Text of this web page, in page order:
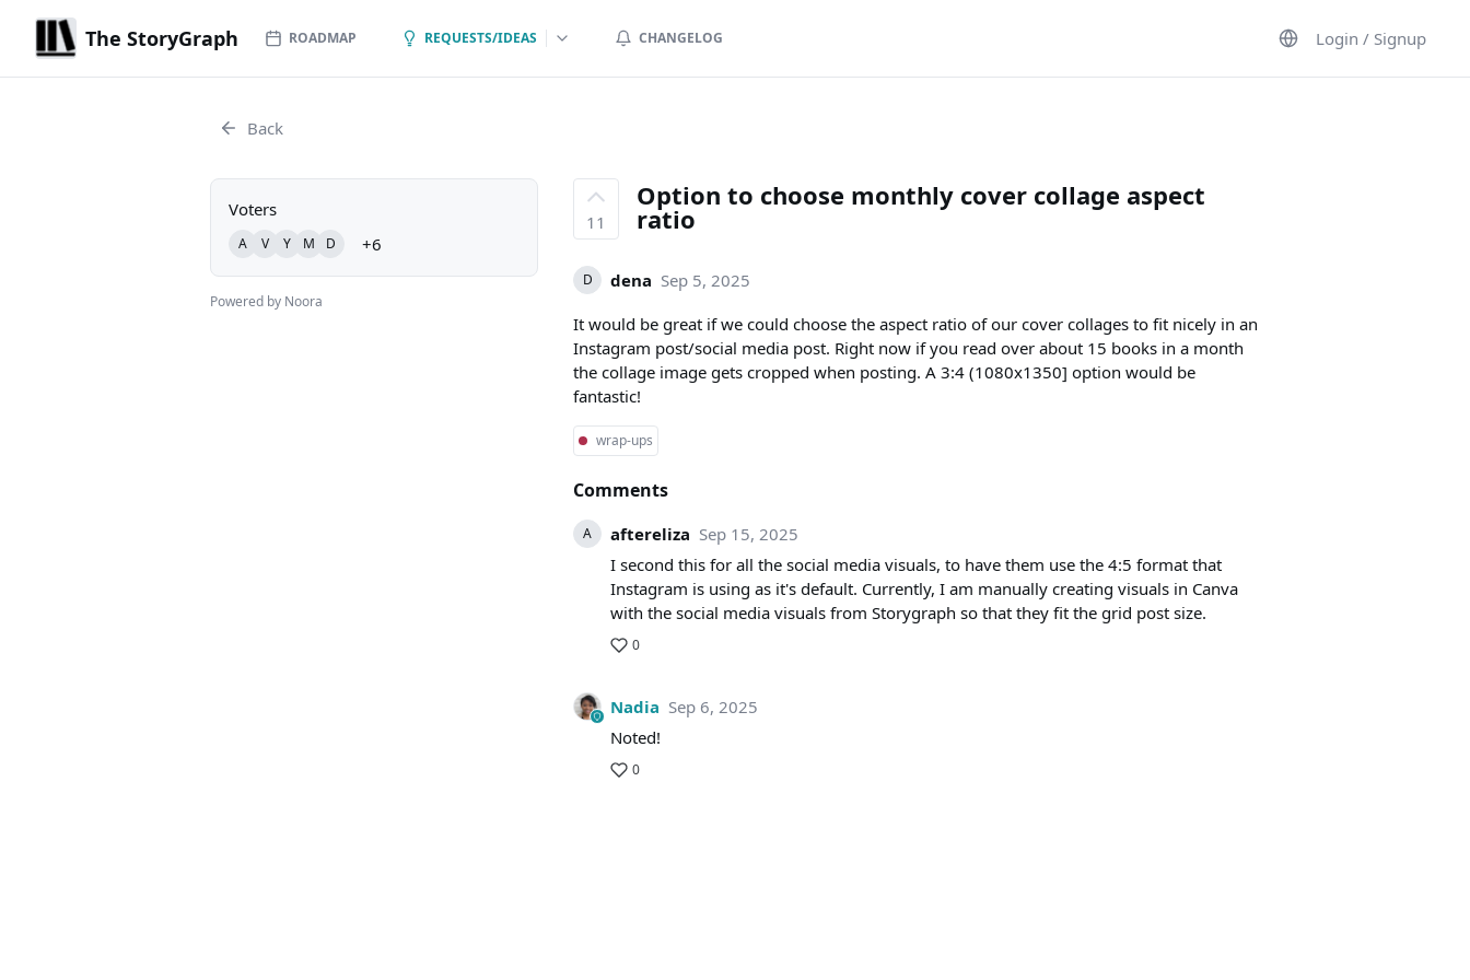
The StoryGraph ROADMAP REQUESTS/IDEAS CHANGELOG Login / Signup
Back
Voters
D
M
Y
V
A +6
Powered by Noora
11
Option to choose monthly cover collage aspect
ratio
D dena Sep 5, 2025
It would be great if we could choose the aspect ratio of our cover collages to fit nicely in an
Instagram post/social media post. Right now if you read over about 15 books in a month
the collage image gets cropped when posting. A 3:4 (1080x1350] option would be
fantastic!
wrap-ups
Comments
A aftereliza Sep 15, 2025
I second this for all the social media visuals, to have them use the 4:5 format that
Instagram is using as it's default. Currently, I am manually creating visuals in Canva
with the social media visuals from Storygraph so that they fit the grid post size.
0
Nadia Sep 6, 2025
Noted!
0